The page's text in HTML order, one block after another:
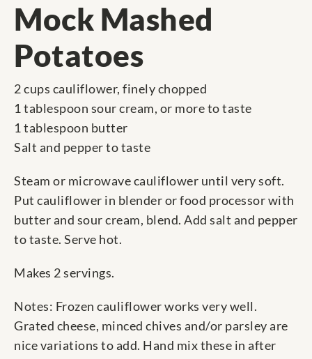
Mock Mashed
Potatoes
2 cups cauliflower, finely chopped
1 tablespoon sour cream, or more to taste
1 tablespoon butter
Salt and pepper to taste
Steam or microwave cauliflower until very soft.
Put cauliflower in blender or food processor with
butter and sour cream, blend. Add salt and pepper
to taste. Serve hot.
Makes 2 servings.
Notes: Frozen cauliflower works very well.
Grated cheese, minced chives and/or parsley are
nice variations to add. Hand mix these in after